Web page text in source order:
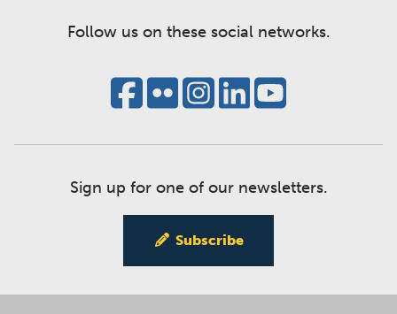
Follow us on these social networks.
Sign up for one of our newsletters.
Subscribe